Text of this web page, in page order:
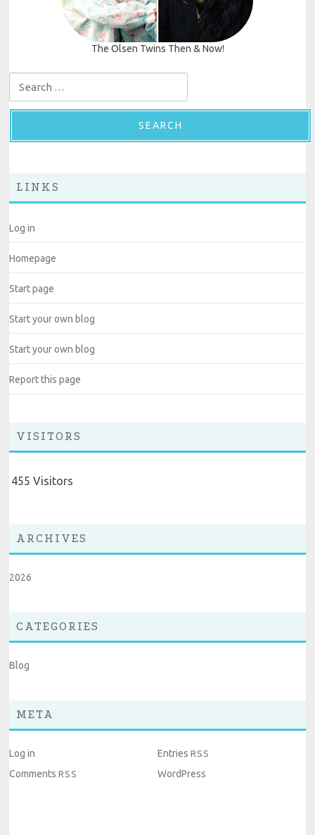
The Olsen Twins Then & Now!
Search for:
LINKS
Log in
Homepage
Start page
Start your own blog
Start your own blog
Report this page
VISITORS
455 Visitors
ARCHIVES
2026
CATEGORIES
Blog
META
Log in Entries RSS
CommentsRSS WordPress